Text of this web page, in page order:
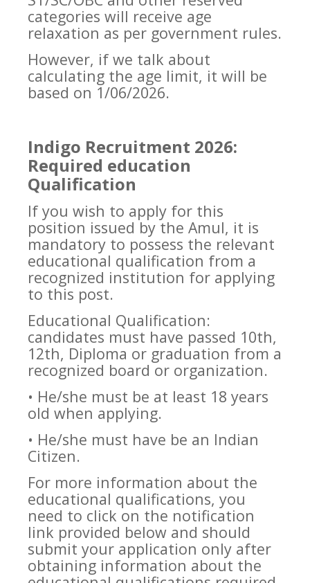
categories will receive age
relaxation as per government rules.
However, if we talk about
calculating the age limit, it will be
based on 1/06/2026.
Indigo Recruitment 2026:
Required education
Qualification
If you wish to apply for this
position issued by the Amul, it is
mandatory to possess the relevant
educational qualification from a
recognized institution for applying
to this post.
Educational Qualification:
candidates must have passed 10th,
12th, Diploma or graduation from a
recognized board or organization.
• He/she must be at least 18 years
old when applying.
• He/she must have be an Indian
Citizen.
For more information about the
educational qualifications, you
need to click on the notification
link provided below and should
submit your application only after
obtaining information about the